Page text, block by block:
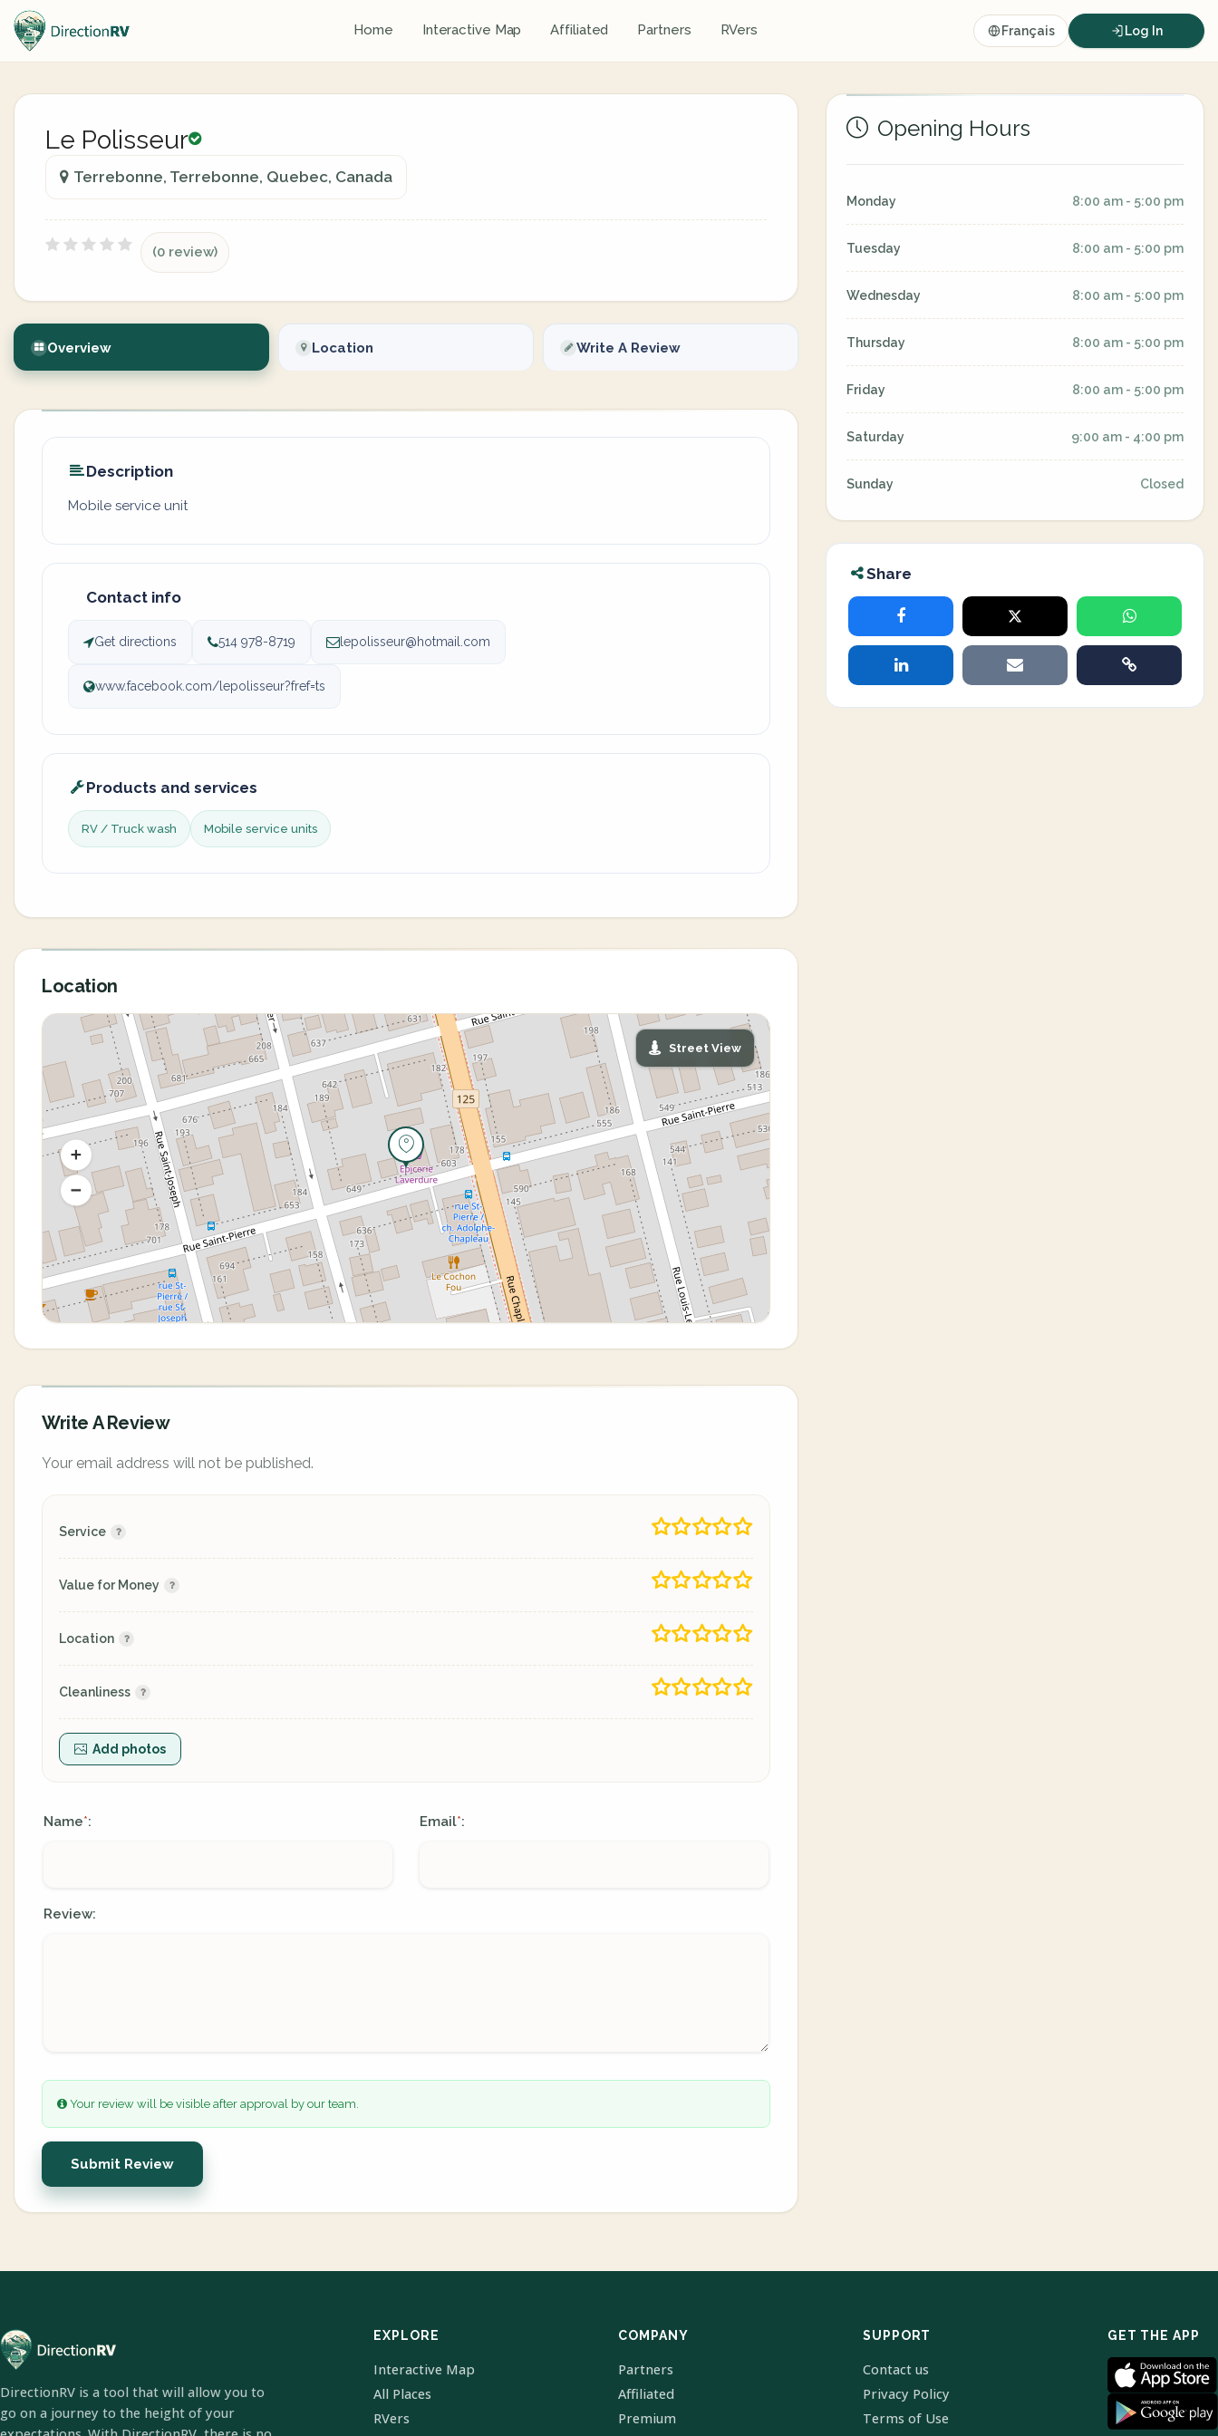
Home Interactive Map Affiliated Partners RVers Français Log In
Le Polisseur
Terrebonne, Terrebonne, Quebec, Canada
(0 review)
Overview Location Write A Review
Description
Mobile service unit
Contact info
Get directions 514 978-8719 lepolisseur@hotmail.com
www.facebook.com/lepolisseur?fref=ts
Products and services
RV / Truck wash Mobile service units
Location
Street View
Write A Review
Your email address will not be published.
Service
Value for Money
Location
Cleanliness
Add photos
Name*: Email*:
Review:
Your review will be visible after approval by our team.
Submit Review
Opening Hours
Monday 8:00 am - 5:00 pm
Tuesday 8:00 am - 5:00 pm
Wednesday 8:00 am - 5:00 pm
Thursday 8:00 am - 5:00 pm
Friday 8:00 am - 5:00 pm
Saturday 9:00 am - 4:00 pm
Sunday Closed
Share
DirectionRV is a tool that will allow you to
go on a journey to the height of your
EXPLORE
Interactive Map
All Places
RVers
COMPANY
Partners
Affiliated
Premium
SUPPORT
Contact us
Privacy Policy
Terms of Use
GET THE APP